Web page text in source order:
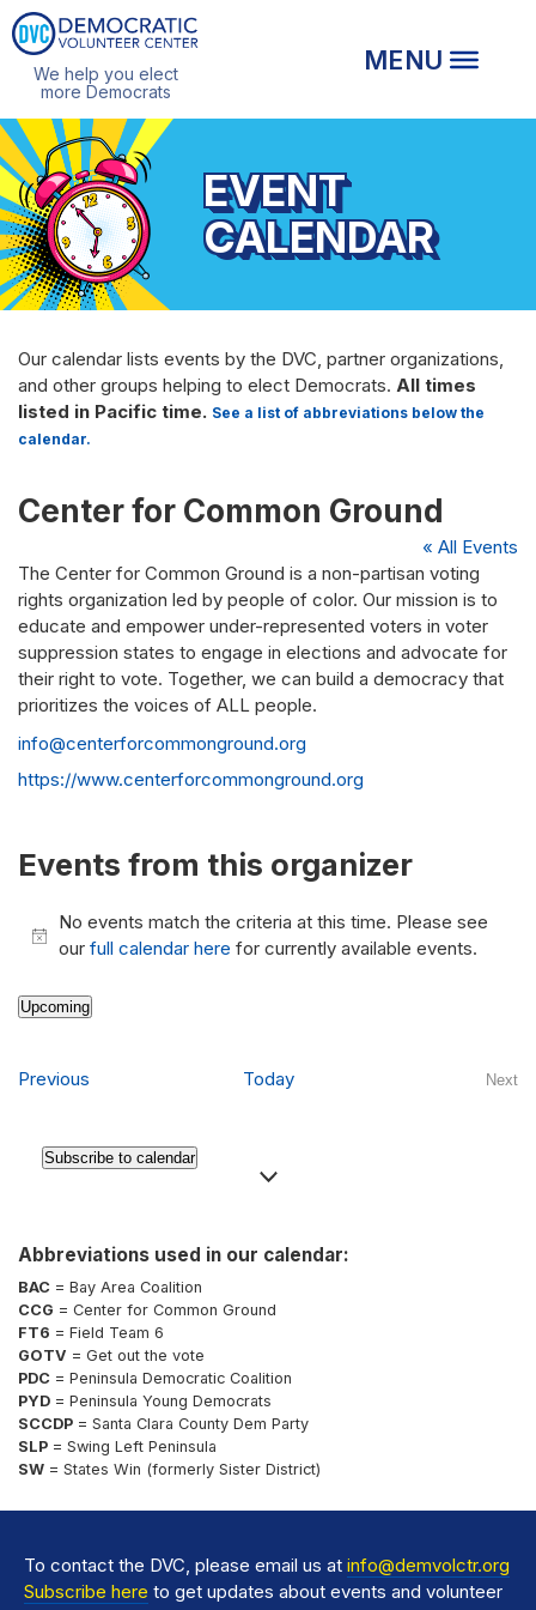
We help you elect
more Democrats
EVENT
CALENDAR
Our calendar lists events by the DVC, partner organizations,
and other groups helping to elect Democrats. All times
listed in Pacific time. See a list of abbreviations below the
calendar.
Center for Common Ground
« All Events
Email
info@centerforcommonground.org
Website
https://www.centerforcommonground.org
The Center for Common Ground is a non-partisan voting
rights organization led by people of color. Our mission is to
educate and empower under-represented voters in voter
suppression states to engage in elections and advocate for
their right to vote. Together, we can build a democracy that
prioritizes the voices of ALL people.
Events from this organizer
Notice
No events match the criteria at this time. Please see
our full calendar here for currently available events.
Upcoming
Previous
Today
Next
Subscribe to calendar
Abbreviations used in our calendar:
BAC = Bay Area Coalition
CCG = Center for Common Ground
FT6 = Field Team 6
GOTV = Get out the vote
PDC = Peninsula Democratic Coalition
PYD = Peninsula Young Democrats
SCCDP = Santa Clara County Dem Party
SLP = Swing Left Peninsula
SW = States Win (formerly Sister District)
To contact the DVC, please email us at info@demvolctr.org
Subscribe here to get updates about events and volunteer